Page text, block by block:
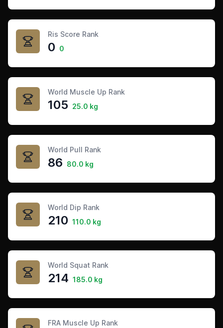
Ris Score Rank
0 0
World Muscle Up Rank
105 25.0 kg
World Pull Rank
86 80.0 kg
World Dip Rank
210 110.0 kg
World Squat Rank
214 185.0 kg
FRA Muscle Up Rank